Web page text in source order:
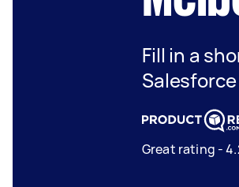
Fill in a
Great rating -